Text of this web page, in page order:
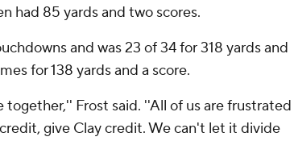
had 85 yards and two scores.
and was 23 of 34 for 318 yards and
for 138 yards and a score.
Frost said. ''All of us are frustrated
give Clay credit. We can't let it divide